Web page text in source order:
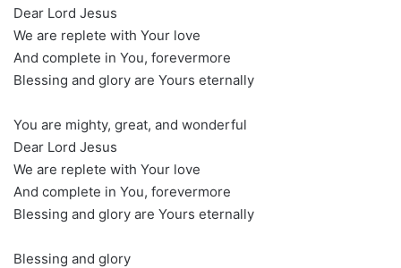
Dear Lord Jesus
We are replete with Your love
And complete in You, forevermore
Blessing and glory are Yours eternally
You are mighty, great, and wonderful
Dear Lord Jesus
We are replete with Your love
And complete in You, forevermore
Blessing and glory are Yours eternally
Blessing and glory